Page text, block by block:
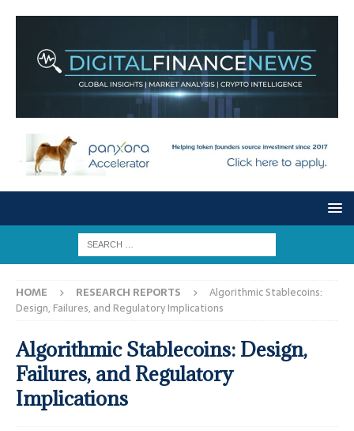
HOME RESEARCH REPORTS
Algorithmic Stablecoins:
Design, Failures, and Regulatory Implications
Algorithmic Stablecoins: Design,
Failures, and Regulatory
Implications